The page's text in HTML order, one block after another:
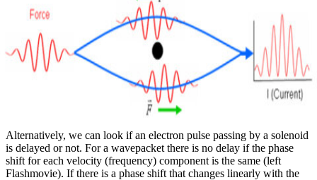
Alternatively, we can look if an electron pulse passing by a solenoid
is delayed or not. For a wavepacket there is no delay if the phase
shift for each velocity (frequency) component is the same (left
Flashmovie). If there is a phase shift that changes linearly with the